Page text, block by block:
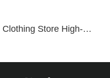
Clothing Store High-